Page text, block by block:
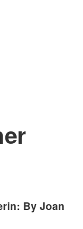
By Joan